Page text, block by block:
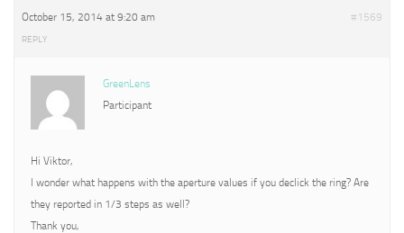
October 15, 2014 at 9:20 am #1569
REPLY
GreenLens
Participant
Hi Viktor,
I wonder what happens with the aperture values if you declick the ring? Are
they reported in 1/3 steps as well?
Thank you,